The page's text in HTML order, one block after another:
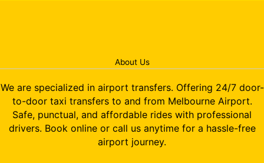
About Us
We are specialized in airport transfers. Offering 24/7 door-
to-door taxi transfers to and from Melbourne Airport.
Safe, punctual, and affordable rides with professional
drivers. Book online or call us anytime for a hassle-free
airport journey.